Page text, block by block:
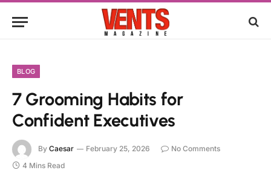
BLOG
7 Grooming Habits for
Confident Executives
By Caesar February 25, 2026
No Comments
4 Mins Read